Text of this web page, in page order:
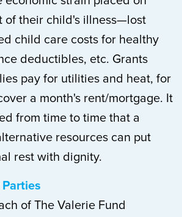
of their child's illness—lost
child care costs for healthy
deductibles, etc. Grants
pay for utilities and heat, for
a month's rent/mortgage. It
from time to time that a
resources can put
rest with dignity.
of The Valerie Fund